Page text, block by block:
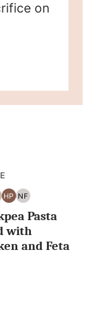
on
HP
HIGH
PROTEIN
NF
NUT
FREE
Pasta
with
and Feta